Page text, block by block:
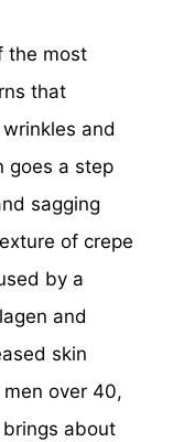
the most
that
and
goes a step
sagging
of crepe
by a
and
skin
over 40,
about